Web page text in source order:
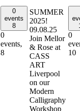
0
events
8
0
events,
8
SUMMER
2025!
09.08.25
Join Mellor
& Rose at
CASS
ART
Liverpool
on our
Modern
Calligraphy
Workshop
0
10